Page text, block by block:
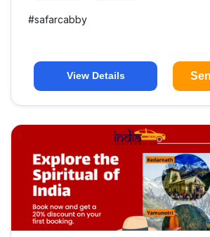
#safarcabby
View Details